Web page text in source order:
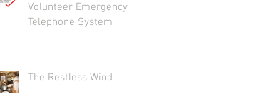
Volunteer Emergency
Telephone System
The Restless Wind